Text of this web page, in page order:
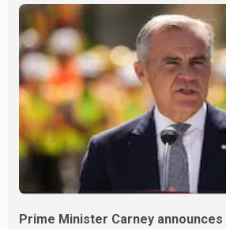
the second quarter of 2026. The
and will be updated as additional
According to the agency, growth in
per cent increase in the mining,
Prime Minister Carney